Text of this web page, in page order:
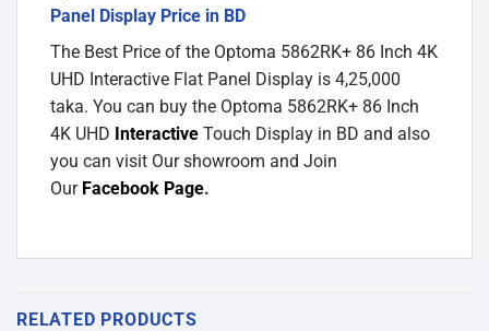
Panel Display Price in BD
The Best Price of the Optoma 5862RK+ 86 Inch 4K
UHD Interactive Flat Panel Display is 4,25,000
taka. You can buy the Optoma 5862RK+ 86 Inch
4K UHD Interactive Touch Display in BD and also
you can visit Our showroom and Join
Our Facebook Page.
RELATED PRODUCTS